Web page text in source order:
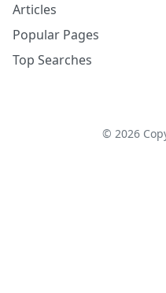
Articles
Popular Pages
Top Searches
© 2026